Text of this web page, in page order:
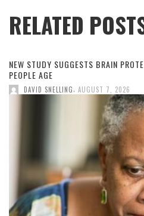
RELATED
NEW STUDY SUGGESTS BRAIN
PEOPLE AGE
DAVID SNELLING AUGUST 7, 2026